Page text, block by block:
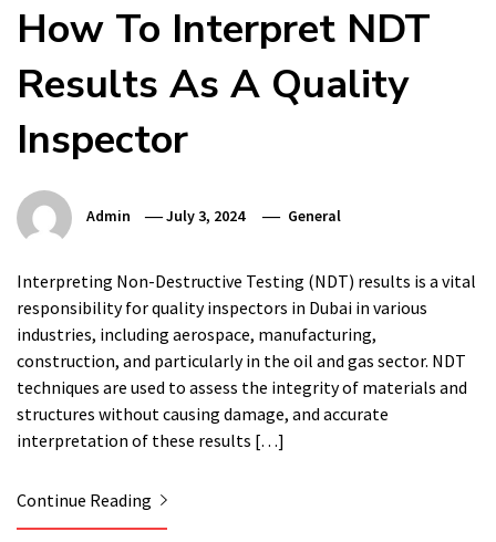
How To Interpret NDT
Results As A Quality
Inspector
Admin July 3, 2024 General
Interpreting Non-Destructive Testing (NDT) results is a vital
responsibility for quality inspectors in Dubai in various
industries, including aerospace, manufacturing,
construction, and particularly in the oil and gas sector. NDT
techniques are used to assess the integrity of materials and
structures without causing damage, and accurate
interpretation of these results […]
Continue Reading